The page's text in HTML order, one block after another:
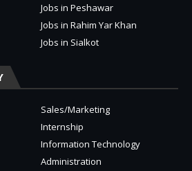
Jobs in Peshawar
Jobs in Rahim Yar Khan
Jobs in Sialkot
Sales/Marketing
Internship
Information Technology
Administration